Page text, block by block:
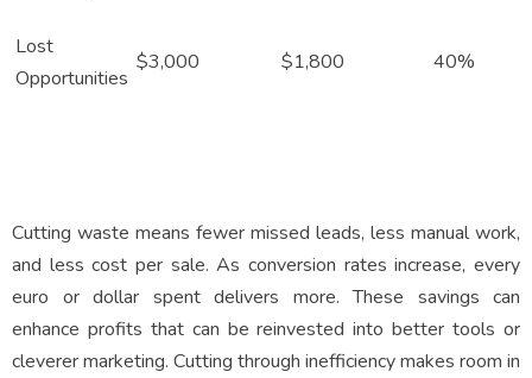
Lost
Opportunities
$3,000 $1,800 40%
Cutting waste means fewer missed leads, less manual work,
and less cost per sale. As conversion rates increase, every
euro or dollar spent delivers more. These savings can
enhance profits that can be reinvested into better tools or
cleverer marketing. Cutting through inefficiency makes room in